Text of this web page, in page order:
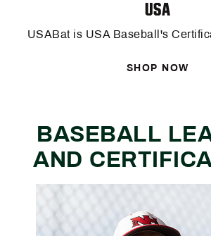
USA
USABat is USA Baseball's
SHOP NOW
BASEBALL
AND